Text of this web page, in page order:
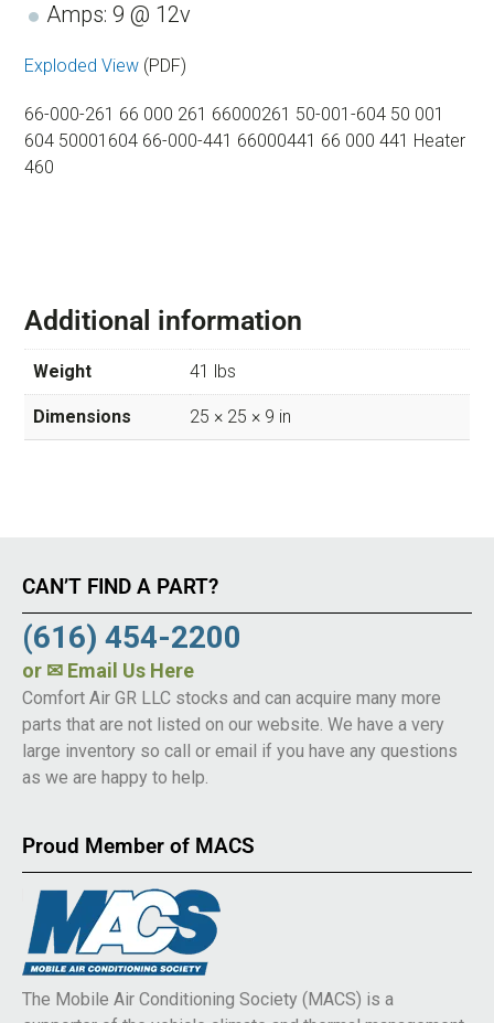
Amps: 9 @ 12v
Exploded View (PDF)
66-000-261 66 000 261 66000261 50-001-604 50 001
604 50001604 66-000-441 66000441 66 000 441 Heater
460
Additional information
Weight 41 lbs
Dimensions 25 × 25 × 9 in
CAN’T FIND A PART?
(616) 454-2200
or ✉ Email Us Here
Comfort Air GR LLC stocks and can acquire many more
parts that are not listed on our website. We have a very
large inventory so call or email if you have any questions
as we are happy to help.
Proud Member of MACS
The Mobile Air Conditioning Society (MACS) is a